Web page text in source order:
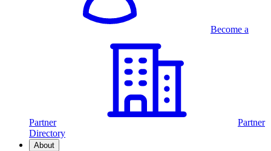
Become a
Partner
Partner
Directory
About